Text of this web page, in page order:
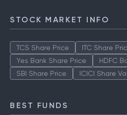
STOCK MARKET INFO
TCS Share Price ITC Share
Yes Bank Share Price
HDFC
SBI Share Price
ICICI Share
BEST FUNDS